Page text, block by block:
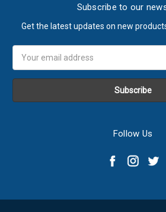
Subscribe to our
Get the latest updates on new
Address
Follow Us